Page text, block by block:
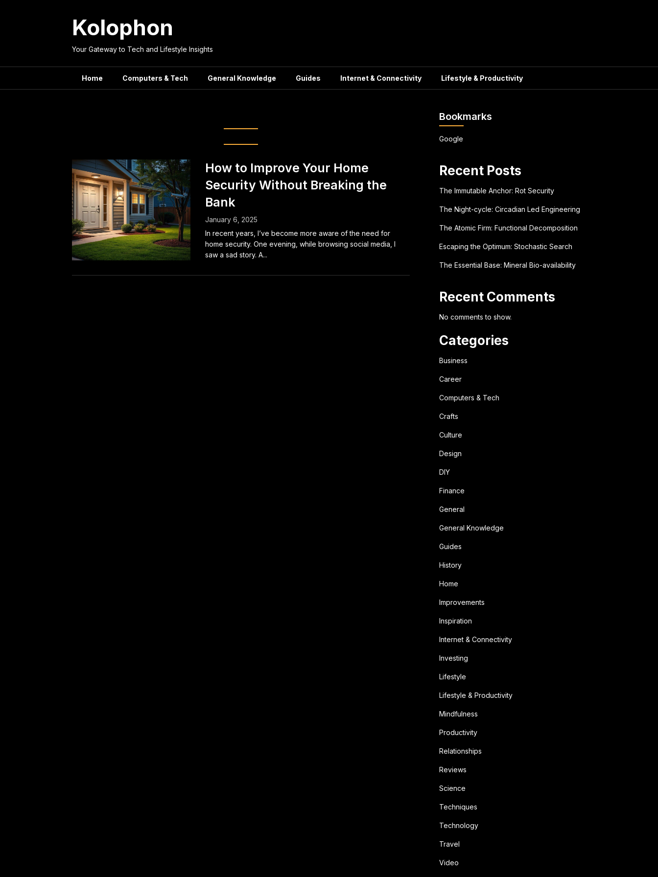
Kolophon
Your Gateway to Tech and Lifestyle Insights
Home Computers & Tech General Knowledge Guides Internet & Connectivity Lifestyle & Productivity
How to Improve Your Home
Security Without Breaking the
Bank
January 6, 2025
In recent years, I’ve become more aware of the need for
home security. One evening, while browsing social media, I
saw a sad story. A...
Bookmarks
Google
Recent Posts
The Immutable Anchor: Rot Security
The Night-cycle: Circadian Led Engineering
The Atomic Firm: Functional Decomposition
Escaping the Optimum: Stochastic Search
The Essential Base: Mineral Bio-availability
Recent Comments
No comments to show.
Categories
Business
Career
Computers & Tech
Crafts
Culture
Design
DIY
Finance
General
General Knowledge
Guides
History
Home
Improvements
Inspiration
Internet & Connectivity
Investing
Lifestyle
Lifestyle & Productivity
Mindfulness
Productivity
Relationships
Reviews
Science
Techniques
Technology
Travel
Video